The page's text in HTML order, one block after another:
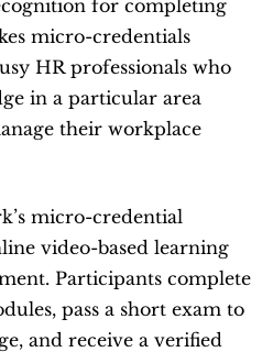
for completing
micro-credentials
HR professionals who
in a particular area
their workplace
micro-credential
video-based learning
Participants complete
pass a short exam to
and receive a verified